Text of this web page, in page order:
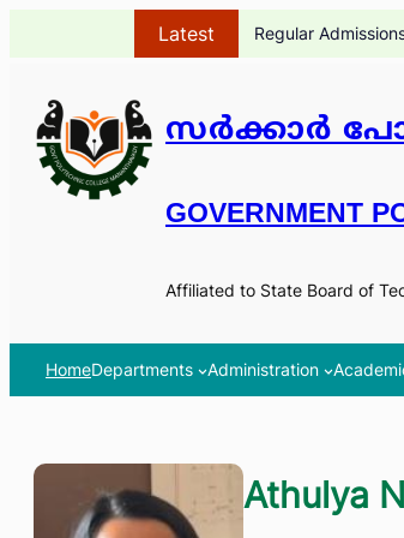
Latest Regular
സർക്കാർ
GOVERNMENT
Affiliated to State Board of
HomeDepartments Administration
Athulya